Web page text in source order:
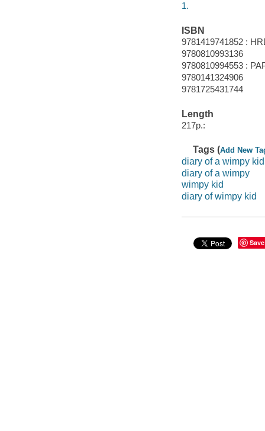
1.
ISBN
9781419741852 :
9780810993136
9780810994553 :
9780141324906
9781725431744
Length
217p.:
Tags (Add New
diary of a wimpy kid
diary of a wimpy
wimpy kid
diary of wimpy kid
Save